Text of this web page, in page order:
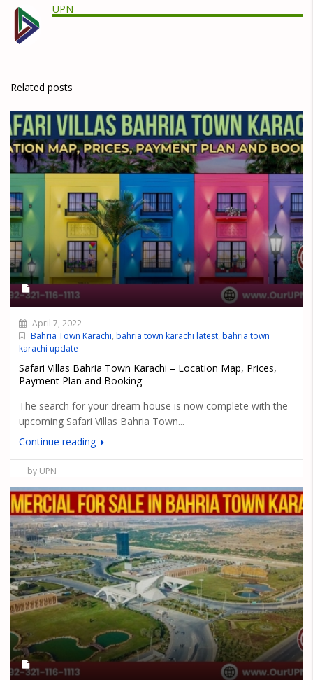
UPN
Related posts
April 7, 2022
Bahria Town Karachi, bahria town karachi latest, bahria town
karachi update
Safari Villas Bahria Town Karachi – Location Map, Prices,
Payment Plan and Booking
The search for your dream house is now complete with the
upcoming Safari Villas Bahria Town...
Continue reading
by UPN